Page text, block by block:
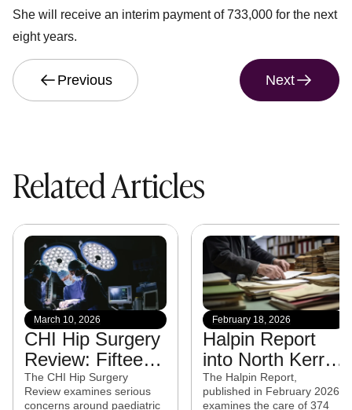
She will receive an interim payment of 733,000 for the next
eight years.
Previous Next
Related Articles
March 10, 2026
CHI Hip Surgery
Review: Fifteen
experts from
eight countries to
The CHI Hip Surgery
Review examines serious
concerns around paediatric
February 18, 2026
Halpin Report
into North Kerry
CAMHS
released
The Halpin Report,
published in February 2026,
examines the care of 374